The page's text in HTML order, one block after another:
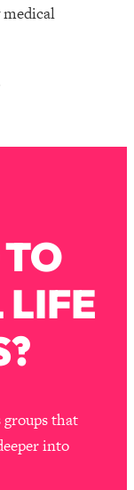
LIFE
groups that
into